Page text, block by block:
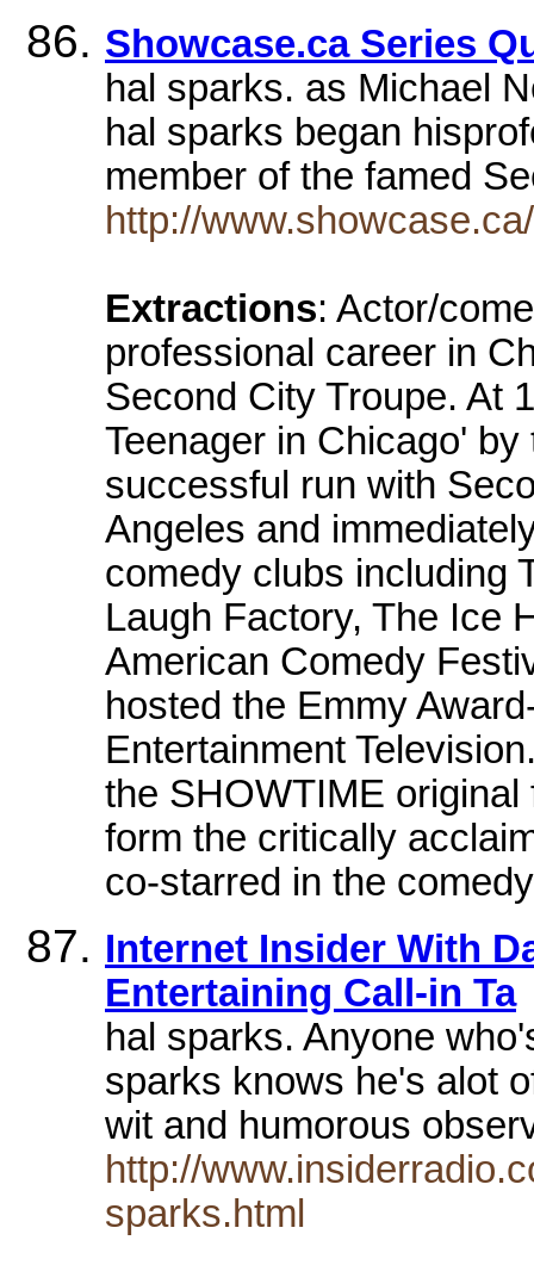
Showcase.ca Series
hal sparks. as Michael
hal sparks began
member of the famed
http://
Extractions: Actor/
professional career in
Second City Troupe. At
Teenager in Chicago'
successful run with
Angeles and
comedy clubs including
Laugh Factory, The Ice
American Comedy
hosted the Emmy
Entertainment
the SHOWTIME
form the critically
co-starred in the
Internet Insider With
Entertaining Call-in Ta
hal sparks. Anyone
sparks knows he's alot
wit and humorous
http://
sparks.html